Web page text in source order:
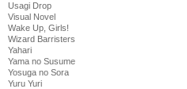
Usagi Drop
Visual Novel
Wake Up, Girls!
Wizard Barristers
Yahari
Yama no Susume
Yosuga no Sora
Yuru Yuri